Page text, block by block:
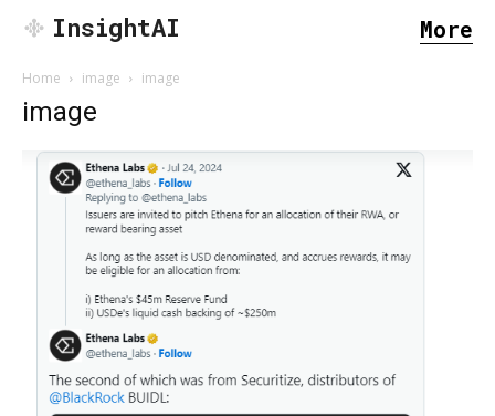
InsightAI More
Home image image
image